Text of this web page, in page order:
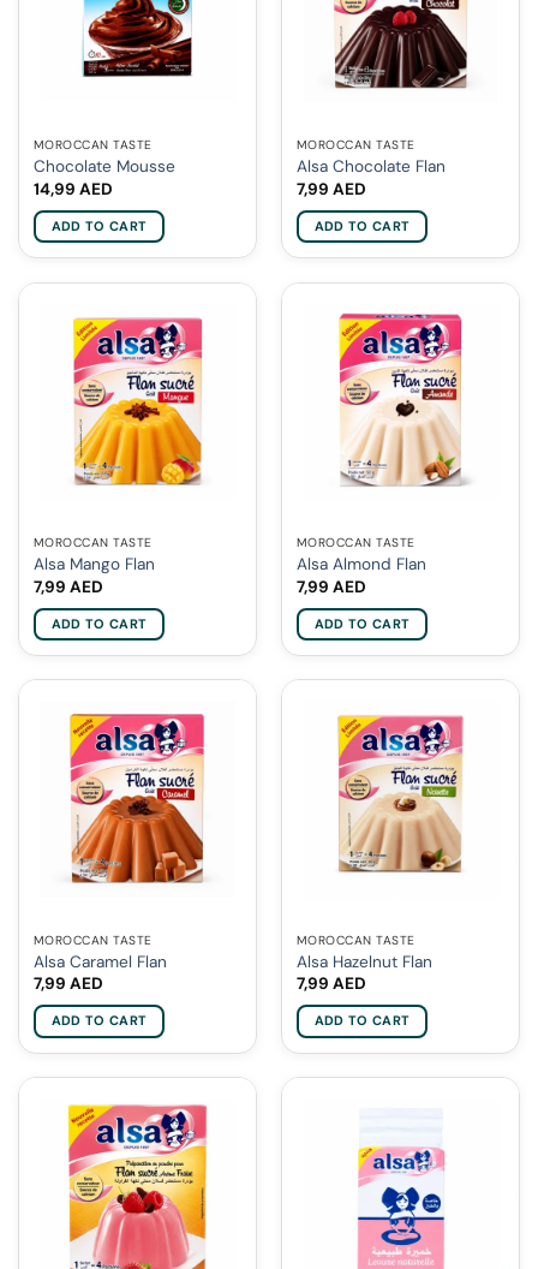
MOROCCAN TASTE
Chocolate Mousse
14,99 AED
ADD TO CART
MOROCCAN TASTE
Alsa Chocolate Flan
7,99 AED
ADD TO CART
MOROCCAN TASTE
Alsa Mango Flan
7,99 AED
ADD TO CART
MOROCCAN TASTE
Alsa Almond Flan
7,99 AED
ADD TO CART
MOROCCAN TASTE
Alsa Caramel Flan
7,99 AED
ADD TO CART
MOROCCAN TASTE
Alsa Hazelnut Flan
7,99 AED
ADD TO CART